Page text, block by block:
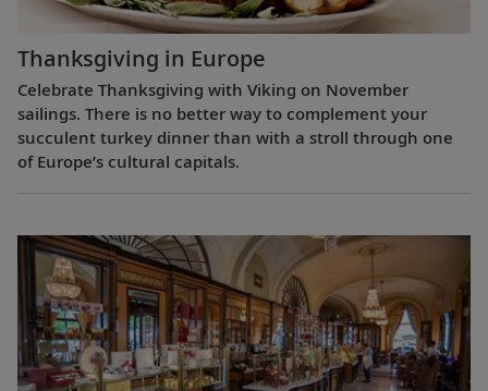
Thanksgiving in Europe
Celebrate Thanksgiving with Viking on November
sailings. There is no better way to complement your
succulent turkey dinner than with a stroll through one
of Europe’s cultural capitals.